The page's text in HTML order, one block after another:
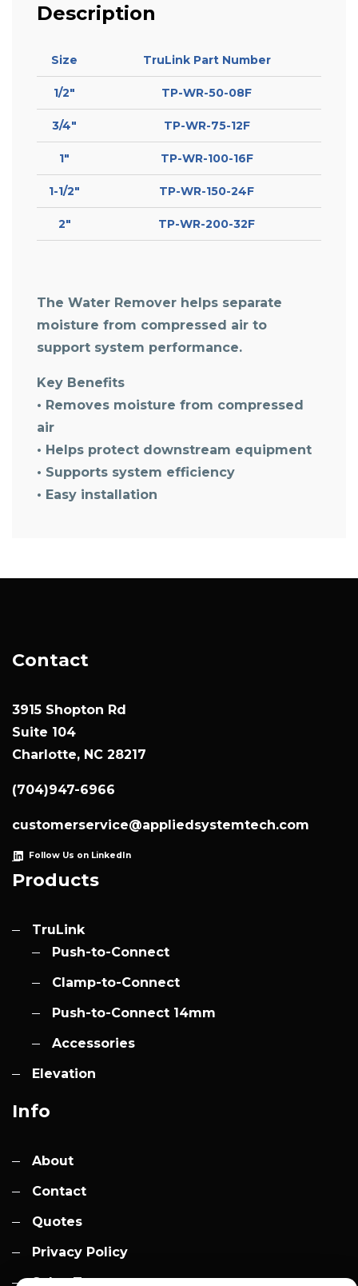
Description
Size TruLink Part Number
1/2″ TP-WR-50-08F
3/4″ TP-WR-75-12F
1″ TP-WR-100-16F
1-1/2″ TP-WR-150-24F
2″ TP-WR-200-32F
The Water Remover helps separate
moisture from compressed air to
support system performance.
Key Benefits
• Removes moisture from compressed
air
• Helps protect downstream equipment
• Supports system efficiency
• Easy installation
Contact
3915 Shopton Rd
Suite 104
Charlotte, NC 28217
(704)947-6966
customerservice@appliedsystemtech.com
Follow Us on LinkedIn
Products
TruLink
Push-to-Connect
Clamp-to-Connect
Push-to-Connect 14mm
Accessories
Elevation
Info
About
Contact
Quotes
Privacy Policy
Sales Terms